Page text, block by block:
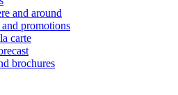
and around
promotions
carte
brochures